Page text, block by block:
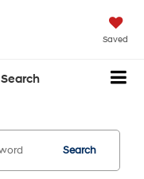
Saved
Search
Search